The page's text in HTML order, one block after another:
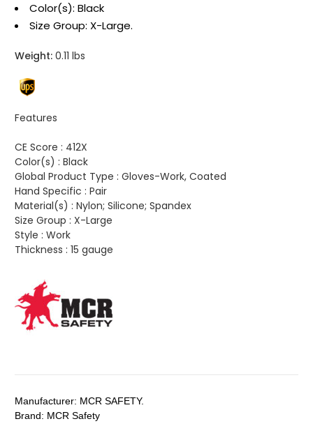
Color(s): Black
Size Group: X-Large.
Weight: 0.11 lbs
Features
CE Score : 412X
Color(s) : Black
Global Product Type : Gloves-Work, Coated
Hand Specific : Pair
Material(s) : Nylon; Silicone; Spandex
Size Group : X-Large
Style : Work
Thickness : 15 gauge
Manufacturer: MCR SAFETY.
Brand: MCR Safety